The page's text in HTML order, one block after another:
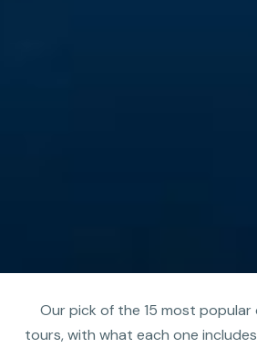
Our pick of the 15 most
tours, with what each one